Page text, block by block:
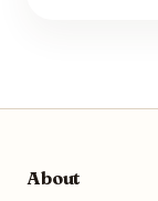
About